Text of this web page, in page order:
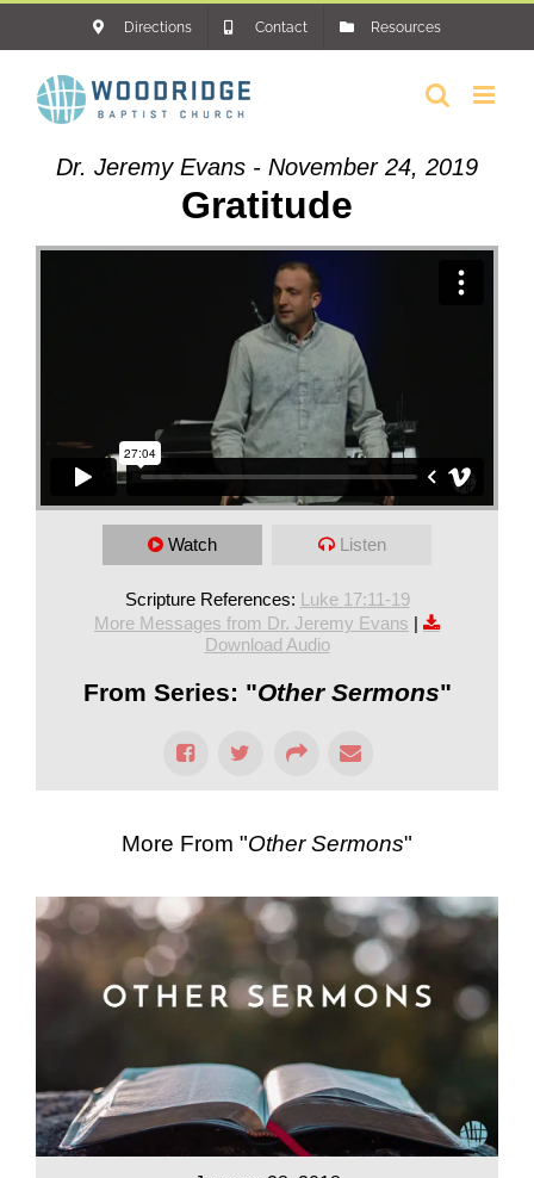
content
Directions Contact Resources
Dr. Jeremy Evans - November 24, 2019
Gratitude
Watch Listen
Scripture References: Luke 17:11-19
More Messages from Dr. Jeremy Evans |
Download Audio
From Series: "Other Sermons"
More From "Other Sermons"